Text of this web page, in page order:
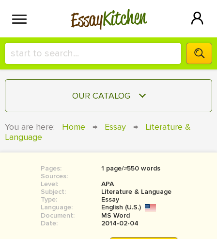
EssayKitchen
HIRE A+ WRITER!
СONTACT US
SIGN IN
OUR CATALOG
COURSEWORK
BOOK REPORT
BOOK REVIEW
MOVIE REVIEW
You are here: Home → Essay →
Literature &
Language
Pages:
1 page/≈550 words
Sources:
Level:
APA
Subject:
Literature & Language
Type:
Essay
Language:
English (U.S.)
Document:
MS Word
Date:
2014-02-04